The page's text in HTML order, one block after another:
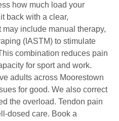
how much load your
back with a clear,
include manual therapy,
(IASTM) to stimulate
combination reduces pain
for sport and work.
adults across Moorestown
for good. We also correct
the overload. Tendon pain
dosed care. Book a